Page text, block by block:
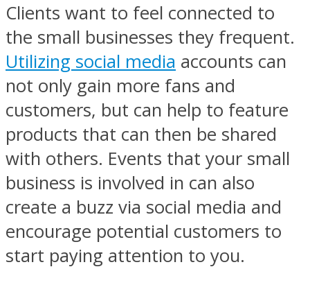
Clients want to feel connected to
the small businesses they frequent.
Utilizing social media accounts can
not only gain more fans and
customers, but can help to feature
products that can then be shared
with others. Events that your small
business is involved in can also
create a buzz via social media and
encourage potential customers to
start paying attention to you.